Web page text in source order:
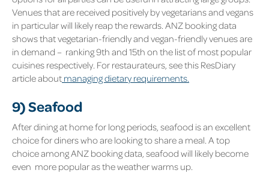
Venues that are received positively by vegetarians and vegans
in particular will likely reap the rewards. ANZ booking data
shows that vegetarian-friendly and vegan-friendly venues are
in demand – ranking 9th and 15th on the list of most popular
cuisines respectively. For restaurateurs, see this ResDiary
article about managing dietary requirements.
9) Seafood
After dining at home for long periods, seafood is an excellent
choice for diners who are looking to share a meal. A top
choice among ANZ booking data, seafood will likely become
even more popular as the weather warms up.